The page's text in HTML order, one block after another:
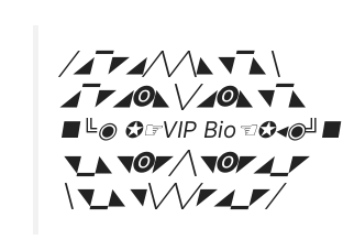
╱◢▔◤◢╱╲╱╲◣◥▔◣╲
◢▔◤◢🅞◣╲╱◢🅞◣◥▔◣
■╚◉ ✪☞VIP Bio☜✪◂◉╝■
◥▁◣◥🅞◤╱╲◥🅞◤◢▁◤
╲◥▁◣◥╲╱╲╱◤◢▁◤╱